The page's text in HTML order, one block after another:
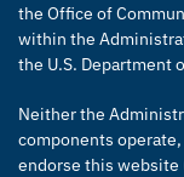
the Office of
within the
the U.S. Department
Neither the
components
endorse this